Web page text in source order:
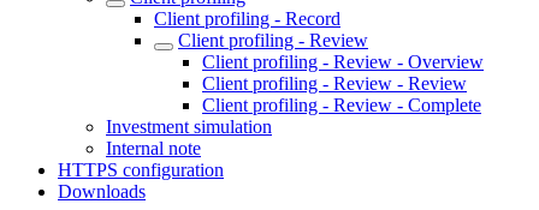
Client profiling - Record
Client profiling - Review
Client profiling - Review - Overview
Client profiling - Review - Review
Client profiling - Review - Complete
Investment simulation
Internal note
HTTPS configuration
Downloads